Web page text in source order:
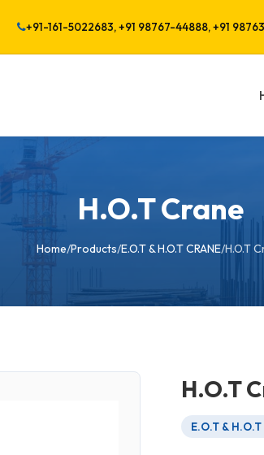
+91-161-5022683, +91 98767-44888, +91
H.O.T Crane
Home/Products/E.O.T & H.O.T CRANE/H.O.T
H.O.T
E.O.T & H.O.T